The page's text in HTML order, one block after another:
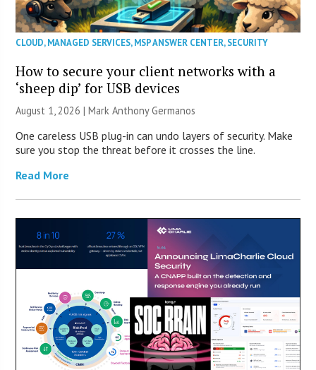
CLOUD,MANAGED SERVICES,MSP ANSWER CENTER,SECURITY
How to secure your client networks with a
‘sheep dip’ for USB devices
August 1, 2026 | Mark Anthony Germanos
One careless USB plug-in can undo layers of security. Make
sure you stop the threat before it crosses the line.
Read More